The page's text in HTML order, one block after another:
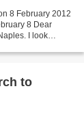
8 February 2012
8 Dear
I look
to